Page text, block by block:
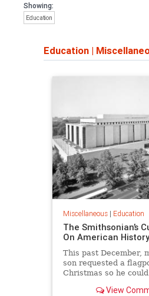
Showing:
Education
Education |
Miscellaneous| Education
The Smithsonian’s
On American History
This past December,
son requested a
Christmas so he
View